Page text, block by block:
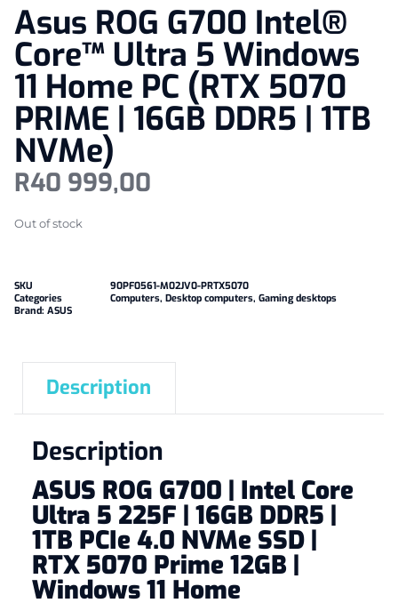
Asus ROG G700 Intel®
Core™ Ultra 5 Windows
11 Home PC (RTX 5070
PRIME | 16GB DDR5 | 1TB
NVMe)
R40 999,00
Out of stock
SKU
90PF0561-M02JV0-PRTX5070
Categories
Computers, Desktop computers, Gaming desktops
Brand: ASUS
Description
Description
ASUS ROG G700 | Intel Core
Ultra 5 225F | 16GB DDR5 |
1TB PCIe 4.0 NVMe SSD |
RTX 5070 Prime 12GB |
Windows 11 Home